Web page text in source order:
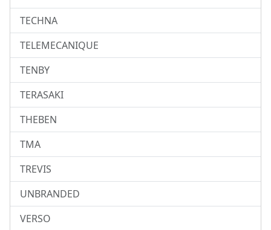
TECHNA
TELEMECANIQUE
TENBY
TERASAKI
THEBEN
TMA
TREVIS
UNBRANDED
VERSO